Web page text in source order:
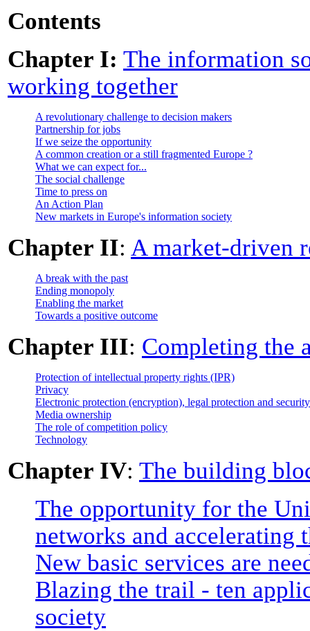
Contents
Chapter I: The information
working together
A revolutionary challenge to decision makers
Partnership for jobs
If we seize the opportunity
A common creation or a still fragmented Europe ?
What we can expect for...
The social challenge
Time to press on
An Action Plan
New markets in Europe's information society
Chapter II: A market-driven
A break with the past
Ending monopoly
Enabling the market
Towards a positive outcome
Chapter III: Completing the
Protection of intellectual property rights (IPR)
Privacy
Electronic protection (encryption), legal protection and security
Media ownership
The role of competition policy
Technology
Chapter IV: The building
The opportunity for the
networks and accelerating
New basic services are
Blazing the trail - ten
society